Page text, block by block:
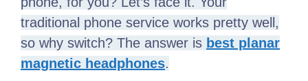
traditional phone service works pretty well,
so why switch? The answer is best planar
magnetic headphones.